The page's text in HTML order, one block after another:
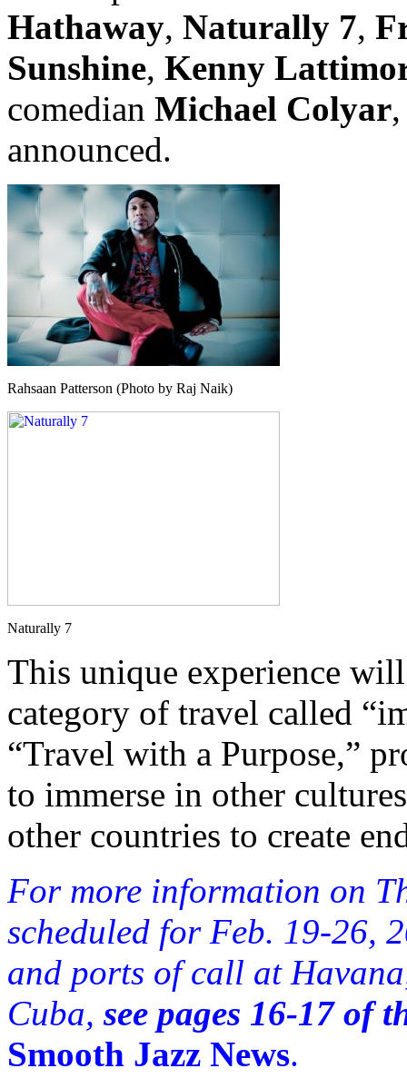
Hathaway, Naturally 7,
Sunshine, Kenny
comedian Michael Colyar
announced.
Rahsaan Patterson (Photo by Raj Naik)
Naturally 7
This unique experience
category of travel called
“Travel with a Purpose,”
to immerse in other
other countries to create
For more information on
scheduled for Feb. 19-26,
and ports of call at
Cuba,see pages 16-17 of
Smooth Jazz News.